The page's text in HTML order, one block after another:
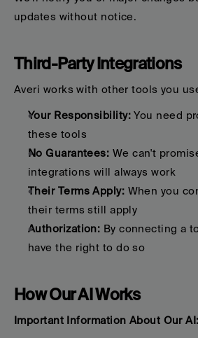
updates without notice.
Third-Party Integrations
Averi works with other tools you
Your Responsibility: You need
these tools
No Guarantees: We can't
integrations will always work
Their Terms Apply: When you
their terms still apply
Authorization: By connecting a
have the right to do so
How Our AI Works
Important Information About Our AI: